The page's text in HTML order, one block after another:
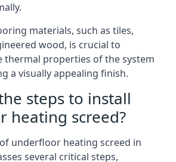
materials, such as tiles,
wood, is crucial to
thermal properties of the system
a visually appealing finish.
steps to install
heating screed?
underfloor heating screed in
several critical steps,